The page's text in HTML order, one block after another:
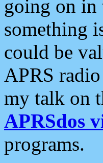
going on in
something
could be
APRS
my talk on
APRSdos
programs.